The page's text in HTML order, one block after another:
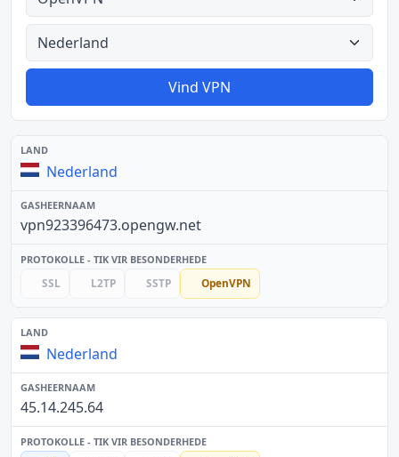
Alle lande
Vind VPN
Nederland
vpn923396473.opengw.net
SSL L2TP SSTP OpenVPN
Nederland
45.14.245.64